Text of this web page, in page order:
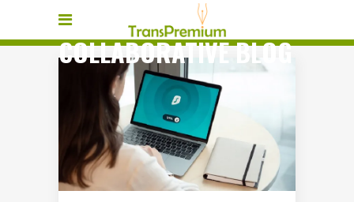
COLLABORATIVE BLOG